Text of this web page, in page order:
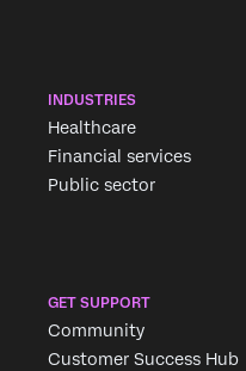
Last Name*
Phone Number*
Country*
INDUSTRIES
Healthcare
Financial services
Public sector
GET SUPPORT
Community
Customer Success Hub